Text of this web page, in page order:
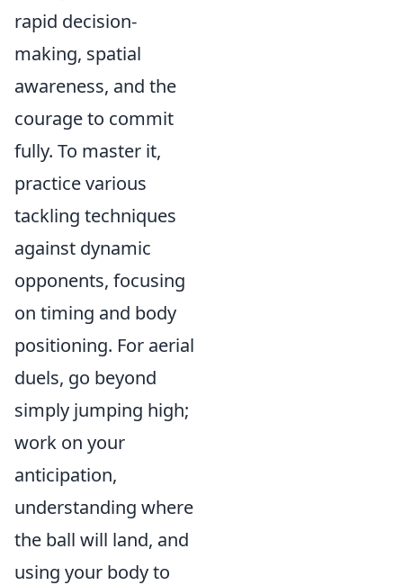
rapid decision-
making, spatial
awareness, and the
courage to commit
fully. To master it,
practice various
tackling techniques
against dynamic
opponents, focusing
on timing and body
positioning. For aerial
duels, go beyond
simply jumping high;
work on your
anticipation,
understanding where
the ball will land, and
using your body to